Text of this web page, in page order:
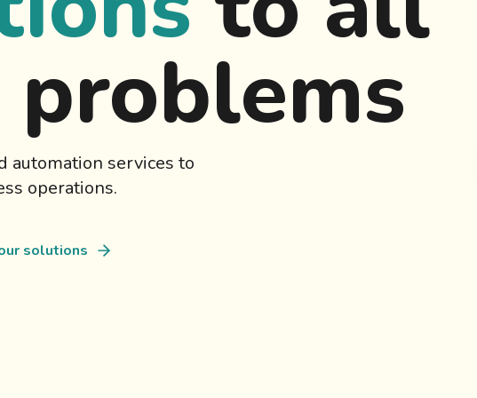
automation services to
operations.
solutions